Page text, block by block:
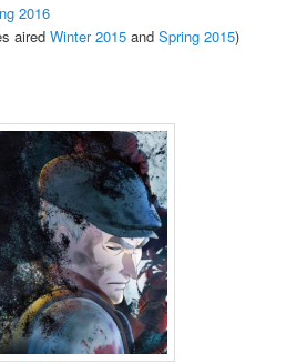
2016
airedWinter 2015 andSpring 2015)